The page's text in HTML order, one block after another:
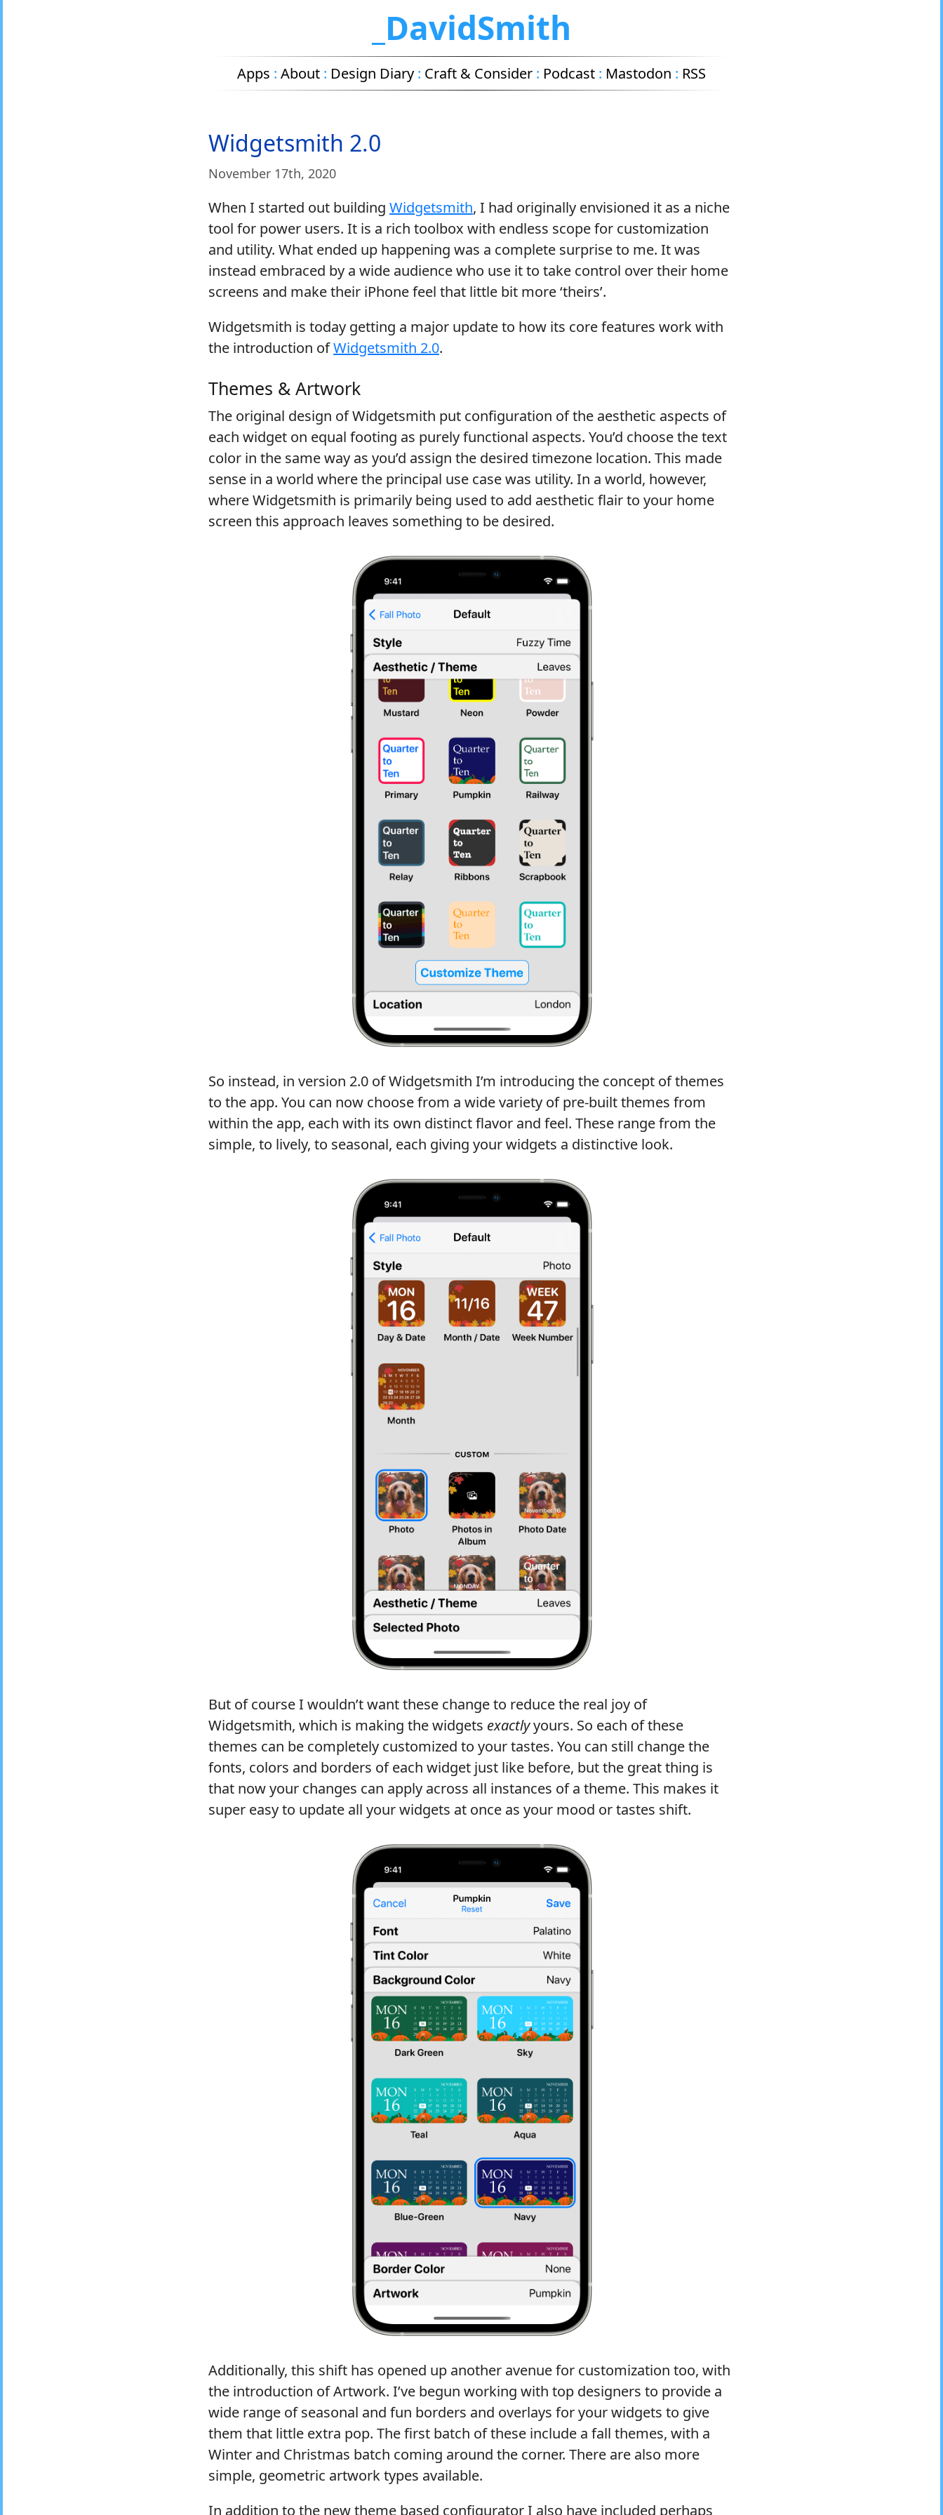
_DavidSmith
Apps : About : Design Diary : Craft & Consider : Podcast : Mastodon : RSS
Widgetsmith 2.0
November 17th, 2020
When I started out building Widgetsmith, I had originally envisioned it as a niche
tool for power users. It is a rich toolbox with endless scope for customization
and utility. What ended up happening was a complete surprise to me. It was
instead embraced by a wide audience who use it to take control over their home
screens and make their iPhone feel that little bit more ‘theirs’.
Widgetsmith is today getting a major update to how its core features work with
the introduction ofWidgetsmith 2.0.
Themes & Artwork
The original design of Widgetsmith put configuration of the aesthetic aspects of
each widget on equal footing as purely functional aspects. You’d choose the text
color in the same way as you’d assign the desired timezone location. This made
sense in a world where the principal use case was utility. In a world, however,
where Widgetsmith is primarily being used to add aesthetic flair to your home
screen this approach leaves something to be desired.
So instead, in version 2.0 of Widgetsmith I’m introducing the concept of themes
to the app. You can now choose from a wide variety of pre-built themes from
within the app, each with its own distinct flavor and feel. These range from the
simple, to lively, to seasonal, each giving your widgets a distinctive look.
But of course I wouldn’t want these change to reduce the real joy of
Widgetsmith, which is making the widgets exactlyyours. So each of these
themes can be completely customized to your tastes. You can still change the
fonts, colors and borders of each widget just like before, but the great thing is
that now your changes can apply across all instances of a theme. This makes it
super easy to update all your widgets at once as your mood or tastes shift.
Additionally, this shift has opened up another avenue for customization too, with
the introduction of Artwork. I’ve begun working with top designers to provide a
wide range of seasonal and fun borders and overlays for your widgets to give
them that little extra pop. The first batch of these include a fall themes, with a
Winter and Christmas batch coming around the corner. There are also more
simple, geometric artwork types available.
In addition to the new theme based configurator I also have included perhaps